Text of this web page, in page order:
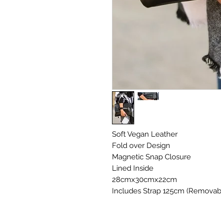
Soft Vegan Leather
Fold over Design
Magnetic Snap Closure
Lined Inside
28cmx30cmx22cm
Includes Strap 125cm